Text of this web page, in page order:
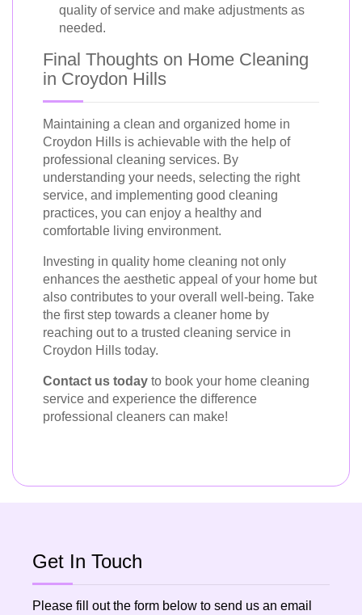
quality of service and make adjustments as
needed.
Final Thoughts on Home Cleaning
in Croydon Hills
Maintaining a clean and organized home in
Croydon Hills is achievable with the help of
professional cleaning services. By
understanding your needs, selecting the right
service, and implementing good cleaning
practices, you can enjoy a healthy and
comfortable living environment.
Investing in quality home cleaning not only
enhances the aesthetic appeal of your home but
also contributes to your overall well-being. Take
the first step towards a cleaner home by
reaching out to a trusted cleaning service in
Croydon Hills today.
Contact us today to book your home cleaning
service and experience the difference
professional cleaners can make!
Get In Touch
Please fill out the form below to send us an email